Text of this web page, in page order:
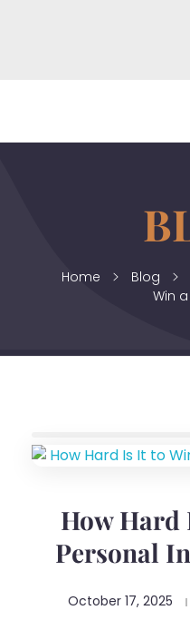
Home Blog
Win
How Hard
Personal
October 17, 2025